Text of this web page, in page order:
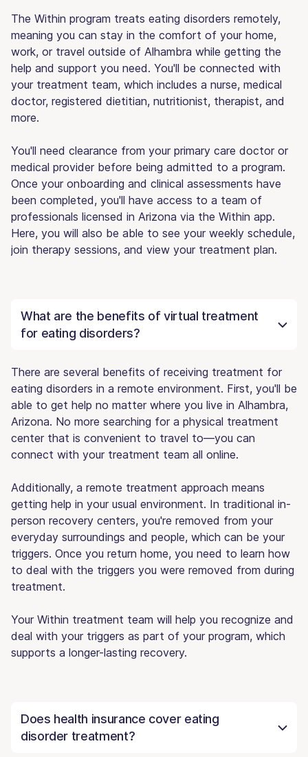
The Within program treats eating disorders remotely,
meaning you can stay in the comfort of your home,
work, or travel outside of Alhambra while getting the
help and support you need. You'll be connected with
your treatment team, which includes a nurse, medical
doctor, registered dietitian, nutritionist, therapist, and
more.
You'll need clearance from your primary care doctor or
medical provider before being admitted to a program.
Once your onboarding and clinical assessments have
been completed, you'll have access to a team of
professionals licensed in Arizona via the Within app.
Here, you will also be able to see your weekly schedule,
join therapy sessions, and view your treatment plan.
What are the benefits of virtual treatment
for eating disorders?
There are several benefits of receiving treatment for
eating disorders in a remote environment. First, you'll be
able to get help no matter where you live in Alhambra,
Arizona. No more searching for a physical treatment
center that is convenient to travel to—you can
connect with your treatment team all online.
Additionally, a remote treatment approach means
getting help in your usual environment. In traditional in-
person recovery centers, you're removed from your
everyday surroundings and people, which can be your
triggers. Once you return home, you need to learn how
to deal with the triggers you were removed from during
treatment.
Your Within treatment team will help you recognize and
deal with your triggers as part of your program, which
supports a longer-lasting recovery.
Does health insurance cover eating
disorder treatment?